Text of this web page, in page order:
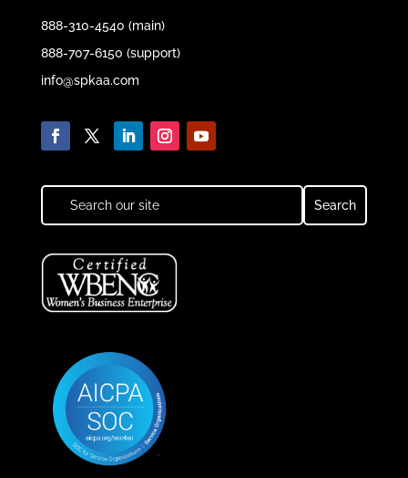
888-310-4540 (main)
888-707-6150 (support)
info@spkaa.com